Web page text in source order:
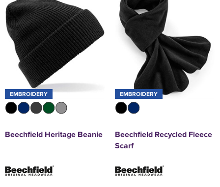
EMBROIDERY
Beechfield Heritage Beanie
EMBROIDERY
Beechfield Recycled Fleece
Scarf